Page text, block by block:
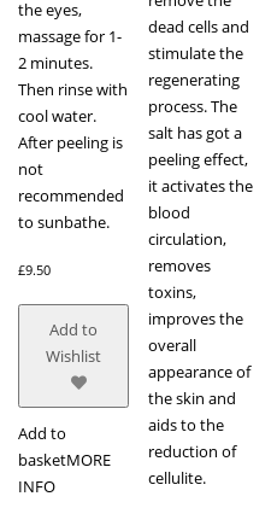
the eyes,
massage for 1-
2 minutes.
Then rinse with
cool water.
After peeling is
not
recommended
to sunbathe.
£9.50
Add to
Wishlist
Add to
basketMORE
INFO
dead cells and
stimulate the
regenerating
process. The
salt has got a
peeling effect,
it activates the
blood
circulation,
removes
toxins,
improves the
overall
appearance of
the skin and
aids to the
reduction of
cellulite.